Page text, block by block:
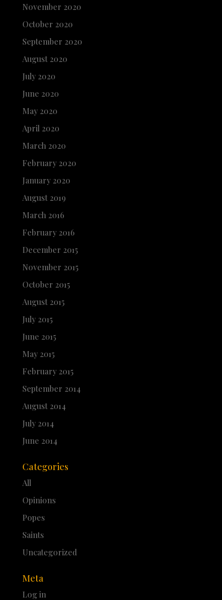
November 2020
October 2020
September 2020
August 2020
July 2020
June 2020
May 2020
April 2020
March 2020
February 2020
January 2020
August 2019
March 2016
February 2016
December 2015
November 2015
October 2015
August 2015
July 2015
June 2015
May 2015
February 2015
September 2014
August 2014
July 2014
June 2014
Categories
All
Opinions
Popes
Saints
Uncategorized
Meta
Log in